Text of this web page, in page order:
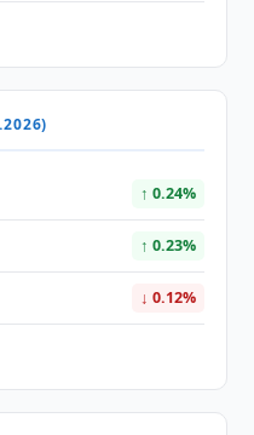
↑ 0.24%
↑ 0.23%
↓ 0.12%